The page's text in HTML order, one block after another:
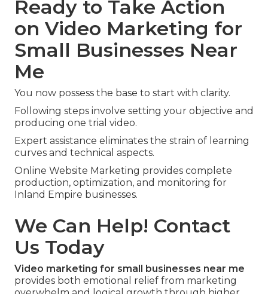
Ready to Take Action
on Video Marketing for
Small Businesses Near
Me
You now possess the base to start with clarity.
Following steps involve setting your objective and
producing one trial video.
Expert assistance eliminates the strain of learning
curves and technical aspects.
Online Website Marketing provides complete
production, optimization, and monitoring for
Inland Empire businesses.
We Can Help! Contact
Us Today
Video marketing for small businesses near me
provides both emotional relief from marketing